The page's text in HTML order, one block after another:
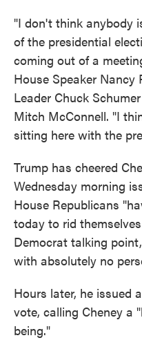
"I don't think anybody
of the presidential
coming out of a
House Speaker Nancy
Leader Chuck
Mitch McConnell. "I
sitting here with the
Trump has cheered
Wednesday morning
House Republicans
today to rid
Democrat talking
with absolutely no
Hours later, he issued
vote, calling Cheney a
being."